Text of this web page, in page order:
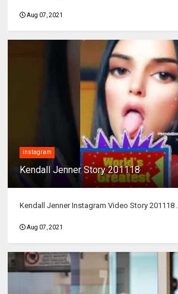
Aug 07, 2021
instagram
Kendall Jenner Story 201118
Kendall Jenner Instagram Video Story 201118 ...
Aug 07, 2021